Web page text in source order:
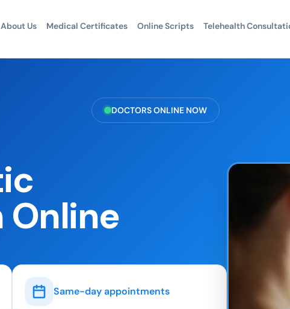
About Us Medical Certificates Online Scripts Telehealth
DOCTORS ONLINE NOW
Same-day appointments